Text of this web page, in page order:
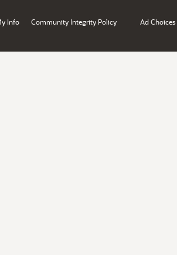
Info Community Integrity Policy Ad Choices